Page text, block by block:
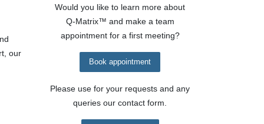
our
Would you like to learn more about
Q-Matrix™ and make a team
appointment for a first meeting?
Book appointment
Please use for your requests and any
queries our contact form.